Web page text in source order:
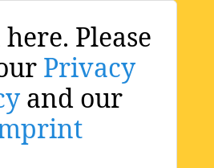
Please
Privacy
and our